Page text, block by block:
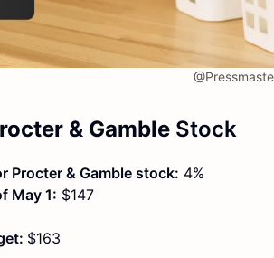
& Gamble Stock
Procter & Gamble stock: 4%
May 1: $147
$163